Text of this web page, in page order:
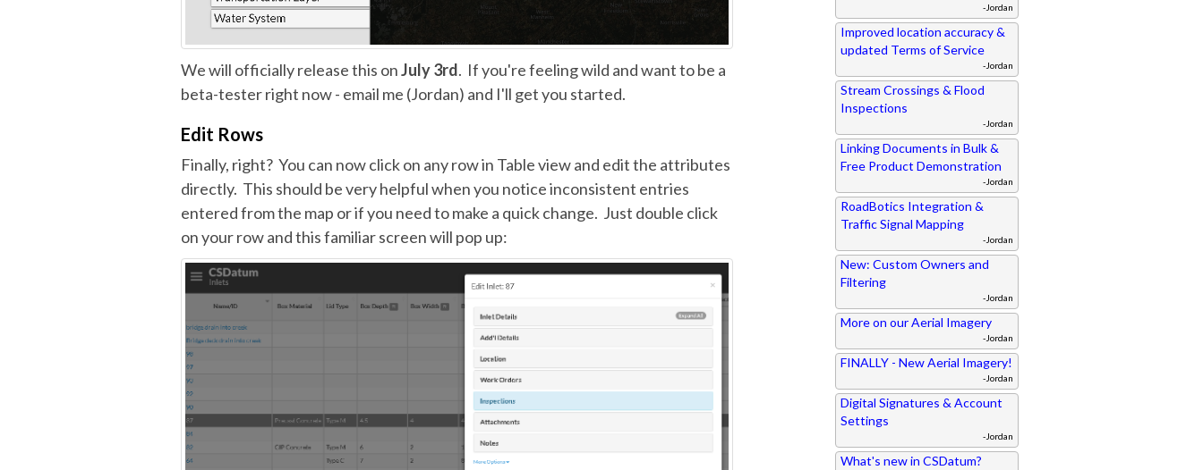
We will officially release this onJuly 3rd. If you're feeling wild and want to be a
beta-tester right now - email me (Jordan) and I'll get you started.
Edit Rows
Finally, right? You can now click on any row in Table view and edit the attributes
directly. This should be very helpful when you notice inconsistent entries
entered from the map or if you need to make a quick change. Just double click
on your row and this familiar screen will pop up:
-Jordan
Improved location accuracy &
updated Terms of Service
-Jordan
Stream Crossings & Flood
Inspections
-Jordan
Linking Documents in Bulk &
Free Product Demonstration
-Jordan
RoadBotics Integration &
Traffic Signal Mapping
-Jordan
New: Custom Owners and
Filtering
-Jordan
More on our Aerial Imagery
-Jordan
FINALLY - New Aerial Imagery!
-Jordan
Digital Signatures & Account
Settings
-Jordan
What's new in CSDatum?